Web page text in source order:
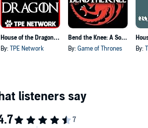
House of the Dragon Podcast
By:
TPE Network
Bend the Knee: A Song of Ice and Fire Podcast
By: Game of Thrones By: